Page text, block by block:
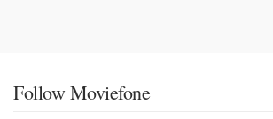
Follow Moviefone